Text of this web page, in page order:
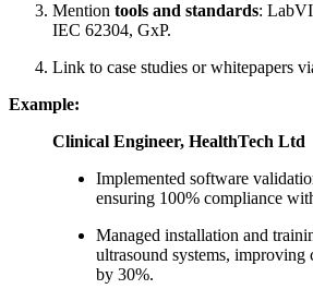
Mention tools and standards:
IEC 62304, GxP.
Link to case studies or whitepapers
Example:
Clinical Engineer, HealthTech Ltd
Implemented software
ensuring 100% compliance
Managed installation and
ultrasound systems, improving
by 30%.